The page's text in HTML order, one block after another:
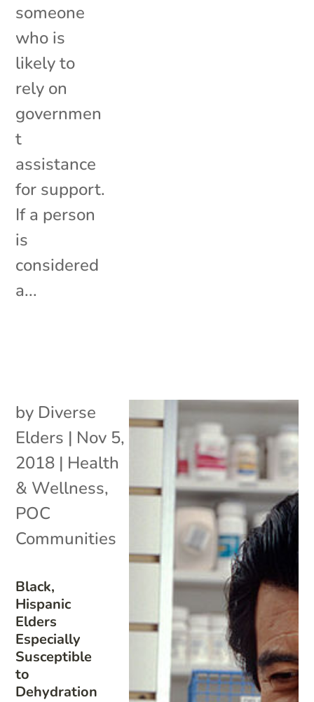
someone
who is
likely to
rely on
governmen
t
assistance
for support.
If a person
is
considered
a...
Black,
Hispanic
Elders
Especially
Susceptible
to
Dehydration
by Diverse
Elders | Nov 5,
2018 | Health
& Wellness,
POC
Communities